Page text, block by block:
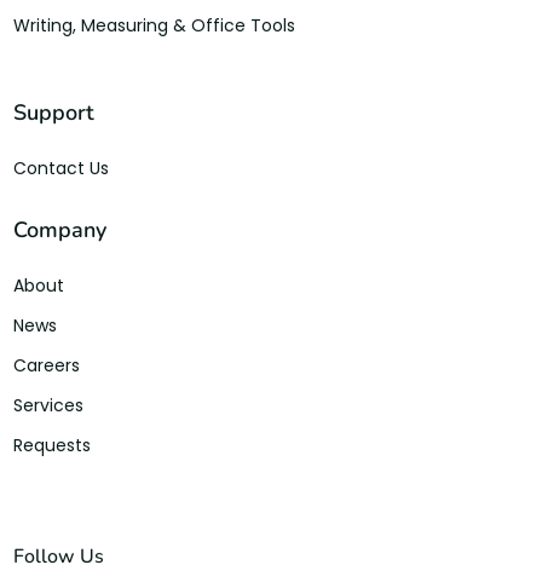
Writing, Measuring & Office Tools
Support
Contact Us
Company
About
News
Careers
Services
Requests
Follow Us